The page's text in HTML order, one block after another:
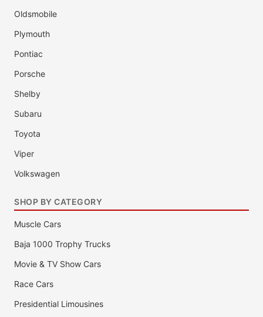
Oldsmobile
Plymouth
Pontiac
Porsche
Shelby
Subaru
Toyota
Viper
Volkswagen
SHOP BY CATEGORY
Muscle Cars
Baja 1000 Trophy Trucks
Movie & TV Show Cars
Race Cars
Presidential Limousines